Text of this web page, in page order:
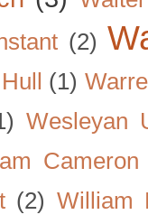
(2)
(1)
Wesleyan
Cameron
(2) William